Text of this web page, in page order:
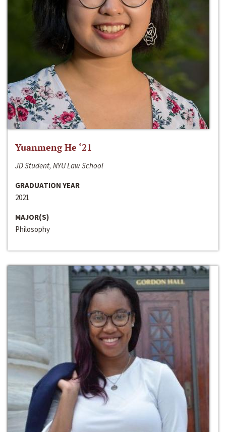
Yuanmeng He ‘21
JD Student, NYU Law School
GRADUATION YEAR
2021
MAJOR(S)
Philosophy